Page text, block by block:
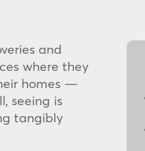
and
where they
homes —
seeing is
tangibly